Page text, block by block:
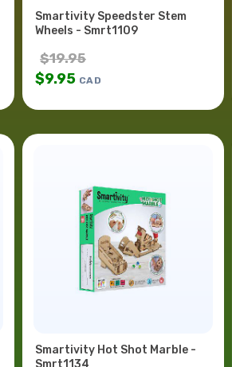
Smartivity Speedster Stem
Wheels - Smrt1109
$19.95
$9.95 CAD
Smartivity Hot Shot Marble -
Smrt1134